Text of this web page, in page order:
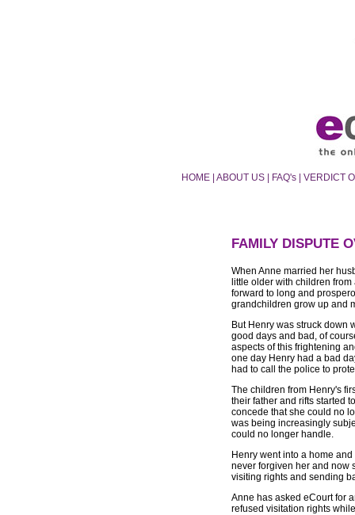
HOME ABOUT US FAQ's VERDICT
FAMILY DISPUTE
When Anne married her
little older with children
forward to long and
grandchildren grow up and
But Henry was struck down
good days and bad, of
aspects of this frightening
one day Henry had a bad
had to call the police to
The children from Henry's
their father and rifts started
concede that she could no
was being increasingly
could no longer handle.
Henry went into a home
never forgiven her and now
visiting rights and sending
Anne has asked eCourt for
refused visitation rights